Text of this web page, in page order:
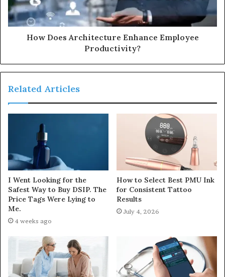
How Does Architecture Enhance Employee
Productivity?
Related Articles
I Went Looking for the
Safest Way to Buy DSIP. The
Price Tags Were Lying to
Me.
4 weeks ago
How to Select Best PMU Ink
for Consistent Tattoo
Results
July 4, 2026